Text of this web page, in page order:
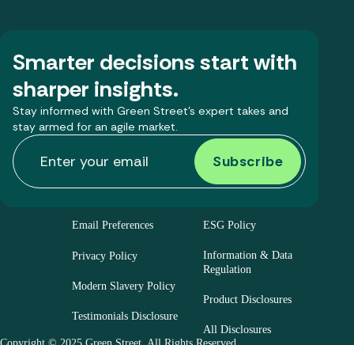
Smarter decisions start with
sharper insights.
Stay informed with Green Street’s expert takes and
stay armed for an agile market.
Email Preferences
Privacy Policy
Modern Slavery Policy
Testimonials Disclosure
ESG Policy
Information & Data
Regulation
Product Disclosures
All Disclosures